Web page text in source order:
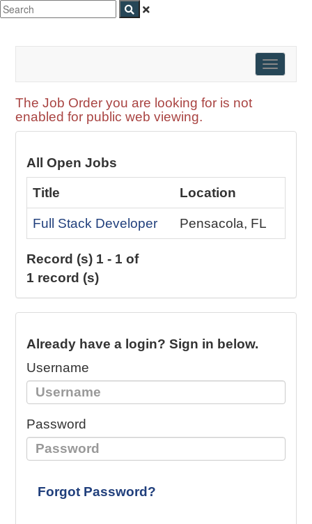
Toggle
The Job Order you are looking for is not
enabled for public web viewing.
All Open Jobs
Title Location
Full Stack Developer Pensacola, FL
Record (s) 1 - 1 of
1 record (s)
Already have a login? Sign in below.
Username
Password
Forgot Password?